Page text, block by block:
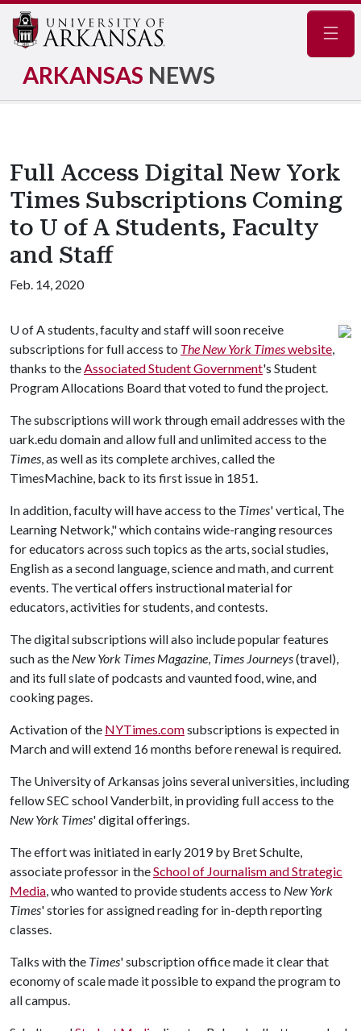
ARKANSAS NEWS
Full Access Digital New York
Times Subscriptions Coming
to U of A Students, Faculty
and Staff
Feb. 14, 2020
U of Astudents, faculty and staff will soon receive
subscriptions for full access to The New York Timeswebsite,
thanks to theAssociated Student Government's Student
Program Allocations Board that voted to fund the project.
The subscriptions will work through email addresses with the
uark.edu domain and allow full and unlimited access to the
Times, as well as its complete archives, called the
TimesMachine, back to its first issue in 1851.
In addition, faculty will have access to the Times' vertical, The
Learning Network," which contains wide-ranging resources
for educators across such topics as the arts, social studies,
English as a second language, science and math, and current
events. The vertical offers instructional material for
educators, activities for students, and contests.
The digital subscriptions will also include popular features
such as the New York Times Magazine, Times Journeys(travel),
and its full slate of podcasts and vaunted food, wine, and
cooking pages.
Activation of the NYTimes.comsubscriptions is expected in
March and will extend 16 months before renewal is required.
The University of Arkansas joins several universities, including
fellow SEC school Vanderbilt, in providing full access to the
New York Times' digital offerings.
The effort was initiated in early 2019 by Bret Schulte,
associate professor in theSchool of Journalism and Strategic
Media, who wanted to provide students access to New York
Times' stories for assigned reading for in-depth reporting
classes.
Talks with the Times' subscription office made it clear that
economy of scale made it possible to expand the program to
all campus.